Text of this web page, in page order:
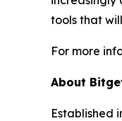
tools that
For more
About
Established